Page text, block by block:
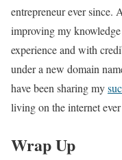
entrepreneur ever since.
improving my
experience and with
under a new domain
have been sharing my
living on the internet
Wrap Up